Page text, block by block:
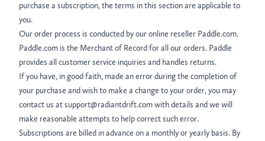
purchase a subscription, the terms in this section are applicable to
you.
Our order process is conducted by our online reseller Paddle.com.
Paddle.com is the Merchant of Record for all our orders. Paddle
provides all customer service inquiries and handles returns.
If you have, in good faith, made an error during the completion of
your purchase and wish to make a change to your order, you may
contact us at support@radiantdrift.com with details and we will
make reasonable attempts to help correct such error.
Subscriptions are billed in advance on a monthly or yearly basis. By